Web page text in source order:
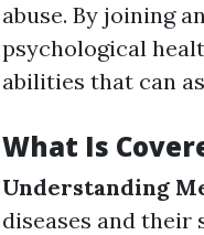
abuse. By joining
psychological
abilities that can
What Is
Understanding
diseases and their